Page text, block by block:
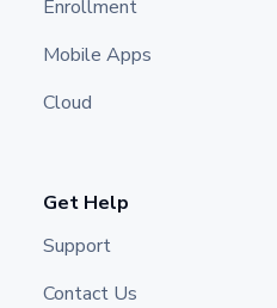
Enrollment
Mobile Apps
Cloud
Get Help
Support
Contact Us